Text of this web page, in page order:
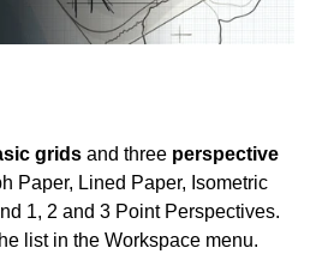
grids and three perspective
Paper, Lined Paper, Isometric
1, 2 and 3 Point Perspectives.
list in the Workspace menu.